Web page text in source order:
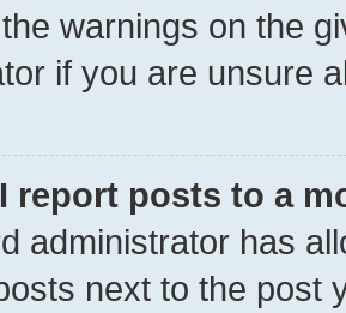
warnings on the
if you are unsure
report posts to a
administrator has
next to the post